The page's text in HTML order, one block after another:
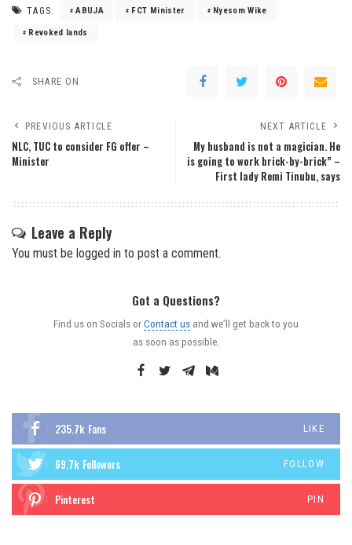
TAGS: ABUJA FCT Minister Nyesom Wike
Revoked lands
SHARE ON
PREVIOUS ARTICLE
NLC, TUC to consider FG offer –
Minister
NEXT ARTICLE
My husband is not a magician. He
is going to work brick-by-brick” –
First lady Remi Tinubu, says
Leave a Reply
You must be logged in to post a comment.
Got a Questions?
Find us on Socials orContact us and we’ll get back to you
as soon as possible.
235.7k Fans LIKE
69.7k Followers FOLLOW
Pinterest PIN